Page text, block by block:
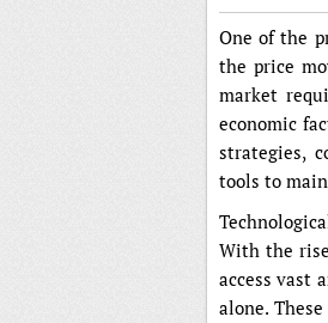
One of the
the price
market
economic
strategies,
tools to
With the
access vast
alone.